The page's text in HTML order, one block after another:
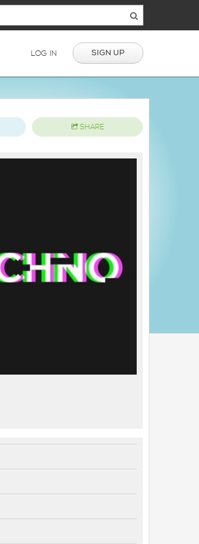
LOG IN SIGN UP
SHARE